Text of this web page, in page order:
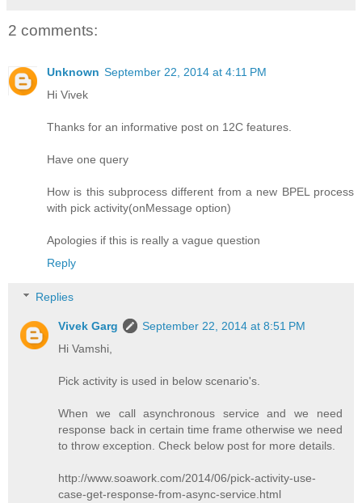
2 comments:
Unknown September 22, 2014 at 4:11 PM
Hi Vivek
Thanks for an informative post on 12C features.
Have one query
How is this subprocess different from a new BPEL process
with pick activity(onMessage option)
Apologies if this is really a vague question
Reply
Replies
Vivek Garg
September 22, 2014 at 8:51 PM
Hi Vamshi,
Pick activity is used in below scenario's.
When we call asynchronous service and we need
response back in certain time frame otherwise we need
to throw exception. Check below post for more details.
http://www.soawork.com/2014/06/pick-activity-use-
case-get-response-from-async-service.html